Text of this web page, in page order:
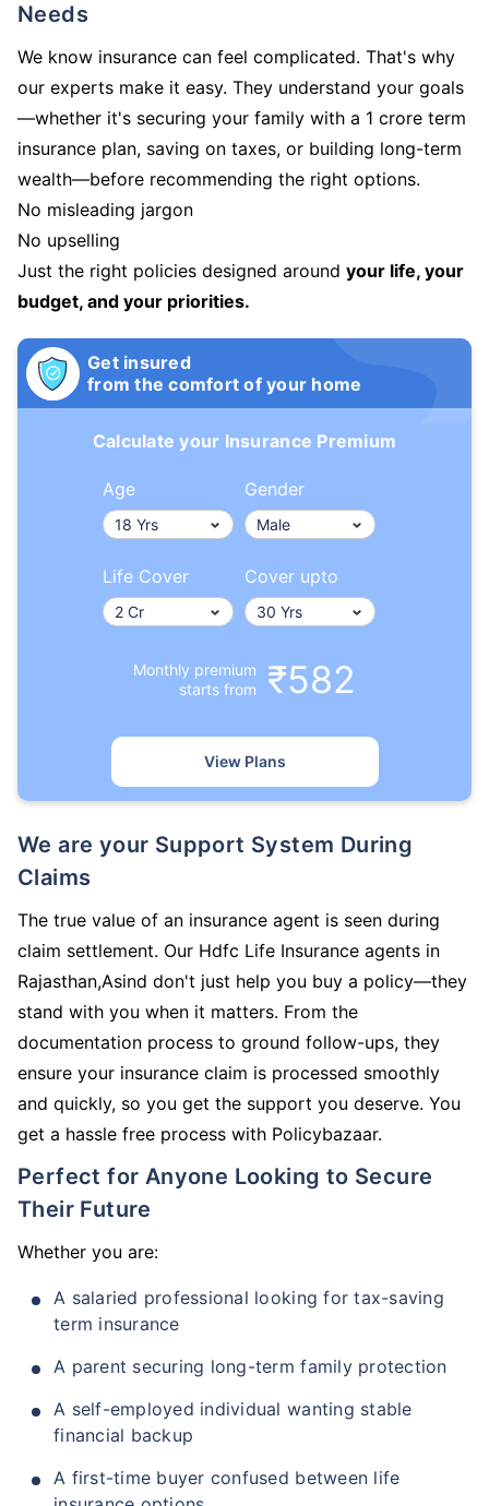
Needs
We know insurance can feel complicated. That's why
our experts make it easy. They understand your goals
—whether it's securing your family with a 1 crore term
insurance plan, saving on taxes, or building long-term
wealth—before recommending the right options.
No misleading jargon
No upselling
Just the right policies designed around your life, your
budget, and your priorities.
Get insured
from the comfort of your home
Calculate your Insurance Premium
Age Gender
Life Cover Cover upto
Monthly premium
starts from
₹582
View Plans
We are your Support System During
Claims
The true value of an insurance agent is seen during
claim settlement. Our Hdfc Life Insurance agents in
Rajasthan,Asind don't just help you buy a policy—they
stand with you when it matters. From the
documentation process to ground follow-ups, they
ensure your insurance claim is processed smoothly
and quickly, so you get the support you deserve. You
get a hassle free process with Policybazaar.
Perfect for Anyone Looking to Secure
Their Future
Whether you are:
A salaried professional looking for tax-saving
term insurance
A parent securing long-term family protection
A self-employed individual wanting stable
financial backup
A first-time buyer confused between life